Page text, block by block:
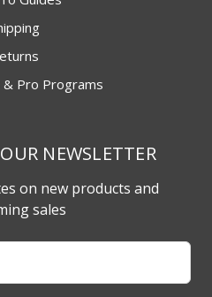
& Pro Programs
NEWSLETTER
on new products and
sales